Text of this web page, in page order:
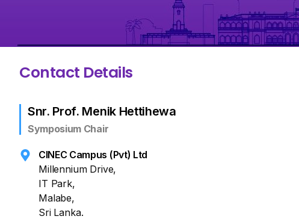
Contact Details
Snr. Prof. Menik Hettihewa
Symposium Chair
CINEC Campus (Pvt) Ltd
Millennium Drive,
IT Park,
Malabe,
Sri Lanka.